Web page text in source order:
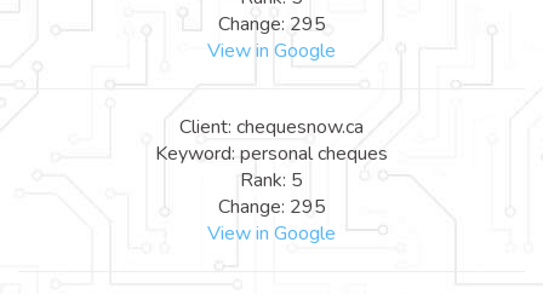
Change: 295
View in Google
Client: chequesnow.ca
Keyword: personal cheques
Rank: 5
Change: 295
View in Google